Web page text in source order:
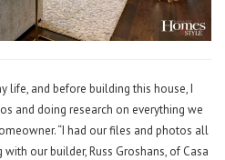
life, and before building this house, I
and doing research on everything we
“I had our files and photos all
our builder, Russ Groshans, of Casa